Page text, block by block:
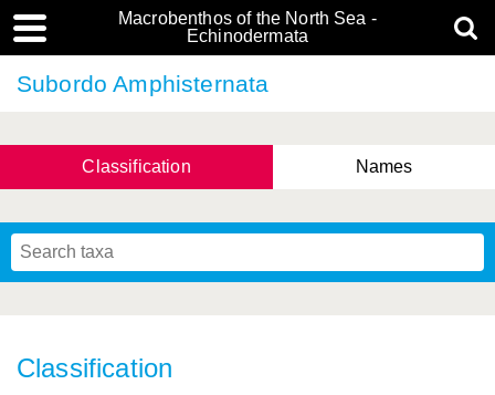
Macrobenthos of the North Sea -
Echinodermata
Subordo Amphisternata
Classification Names
Classification